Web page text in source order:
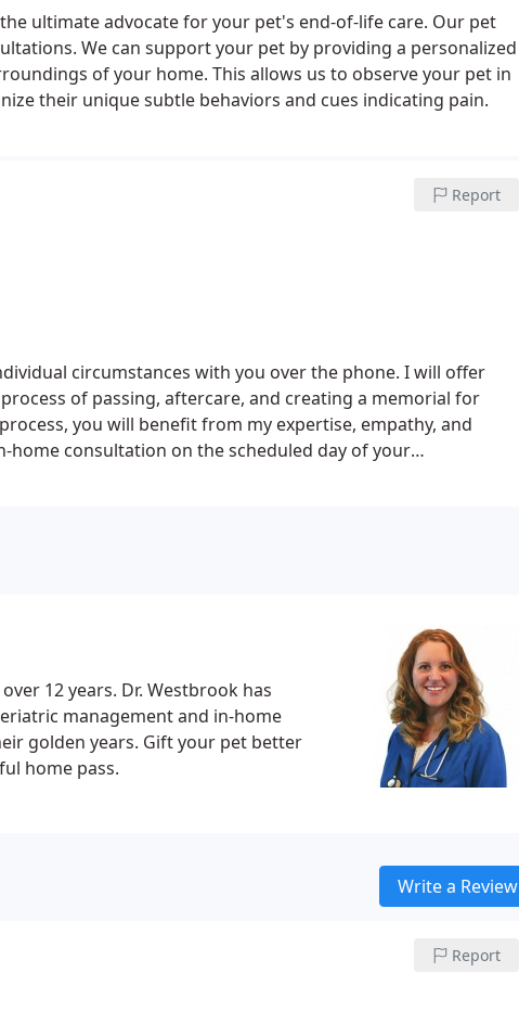
ultimate advocate for your pet's end-of-life care. Our pet
We can support your pet by providing a personalized
of your home. This allows us to observe your pet in
their unique subtle behaviors and cues indicating pain.
Report
circumstances with you over the phone. I will offer
of passing, aftercare, and creating a memorial for
you will benefit from my expertise, empathy, and
home consultation on the scheduled day of your
12 years. Dr. Westbrook has
management and in-home
golden years. Gift your pet better
home pass.
Write a Review
Report